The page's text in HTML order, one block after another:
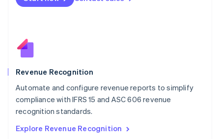
Revenue Recognition
Automate and configure revenue reports to simplify
compliance with IFRS 15 and ASC 606 revenue
recognition standards.
Explore Revenue Recognition
New Zealand
Norway
English
English
Portugal
PortuguêsEnglish
English